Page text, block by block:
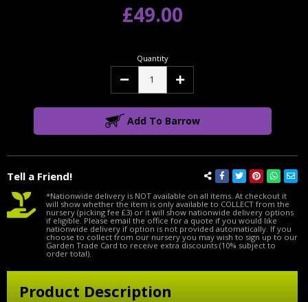
Tell a Friend!
£49.00
Quantity
Decrease Increase
Add To Barrow
*Nationwide delivery is NOT available on all items. At checkout it
will show whether the item is only available to COLLECT from the
nursery (picking fee £3) or it will show nationwide delivery options
if eligible. Please email the office for a quote if you would like
nationwide delivery if option is not provided automatically. If you
choose to collect from our nursery you may wish to sign up to our
Garden Trade Card to receive extra discounts (10% subject to
order total).
Product Description